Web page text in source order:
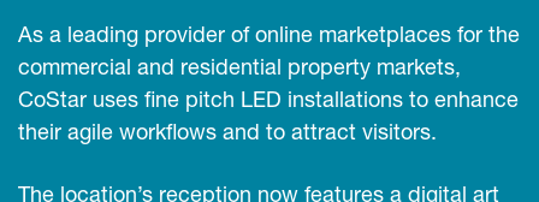
As a leading provider of online marketplaces for the
commercial and residential property markets,
CoStar uses fine pitch LED installations to enhance
their agile workflows and to attract visitors.
The location’s reception now features a digital art